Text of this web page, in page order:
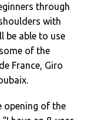
through
with
be able to use
of the
France, Giro
opening of the